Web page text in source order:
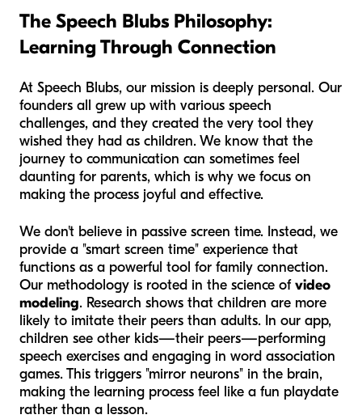
The Speech Blubs Philosophy:
Learning Through Connection
At Speech Blubs, our mission is deeply personal. Our
founders all grew up with various speech
challenges, and they created the very tool they
wished they had as children. We know that the
journey to communication can sometimes feel
daunting for parents, which is why we focus on
making the process joyful and effective.
We don't believe in passive screen time. Instead, we
provide a "smart screen time" experience that
functions as a powerful tool for family connection.
Our methodology is rooted in the science ofvideo
modeling. Research shows that children are more
likely to imitate their peers than adults. In our app,
children see other kids—their peers—performing
speech exercises and engaging in word association
games. This triggers "mirror neurons" in the brain,
making the learning process feel like a fun playdate
rather than a lesson.